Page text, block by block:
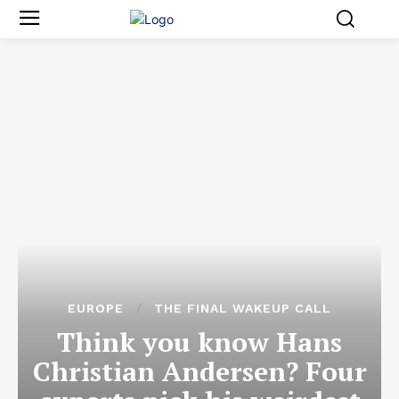
EUROPE THE FINAL WAKEUP CALL
Think you know Hans
Christian Andersen? Four